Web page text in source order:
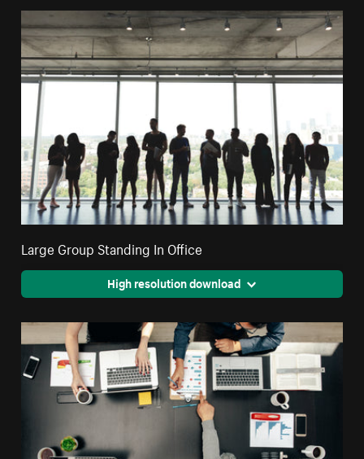
Large Group Standing In Office
High resolution download